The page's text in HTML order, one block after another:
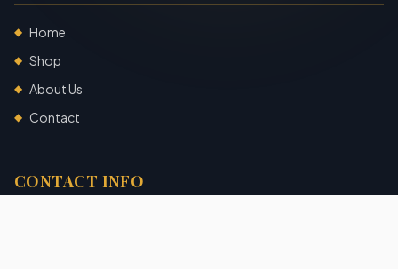
◆ Home
◆ Shop
◆ About Us
◆ Contact
CONTACT INFO